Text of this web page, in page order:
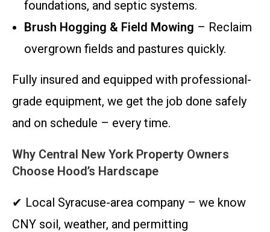
foundations, and septic systems.
Brush Hogging & Field Mowing – Reclaim
overgrown fields and pastures quickly.
Fully insured and equipped with professional-
grade equipment, we get the job done safely
and on schedule – every time.
Why Central New York Property Owners
Choose Hood’s Hardscape
✔ Local Syracuse-area company – we know
CNY soil, weather, and permitting